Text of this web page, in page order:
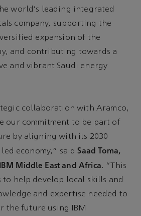
world's leading integrated
company, supporting the
expansion of the
and contributing towards a
and vibrant Saudi energy
collaboration with Aramco,
our commitment to be part of
by aligning with its 2030
economy,” saidSaad Toma,
Middle East and Africa. “This
help develop local skills and
and expertise needed to
the future using IBM